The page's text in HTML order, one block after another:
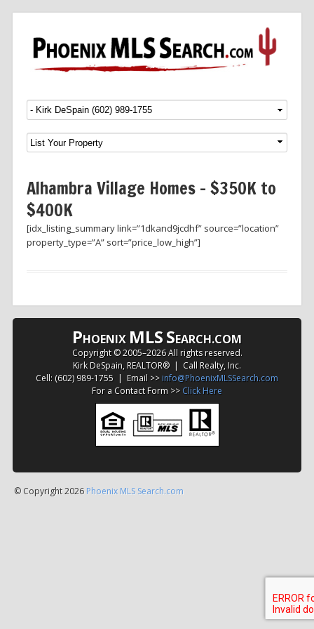
Menu SKIP TO CONTENT
Alhambra Village Homes – $350K to
$400K
[idx_listing_summary link=”1dkand9jcdhf” source=”location”
property_type=”A” sort=”price_low_high”]
PHOENIX MLSSEARCH.COM
Copyright © 2005–2026 All rights reserved.
Kirk DeSpain, REALTOR® | Call Realty, Inc.
Cell: (602) 989-1755 | Email >> info@PhoenixMLSSearch.com
For a Contact Form >> Click Here
© Copyright 2026 Phoenix MLS Search.com